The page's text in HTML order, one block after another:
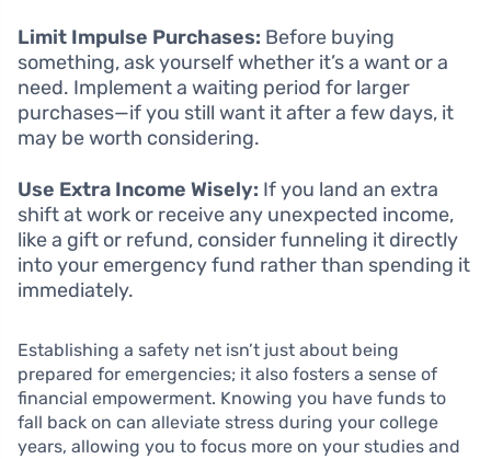
Limit Impulse Purchases: Before buying
something, ask yourself whether it’s a want or a
need. Implement a waiting period for larger
purchases—if you still want it after a few days, it
may be worth considering.
Use Extra Income Wisely: If you land an extra
shift at work or receive any unexpected income,
like a gift or refund, consider funneling it directly
into your emergency fund rather than spending it
immediately.
Establishing a safety net isn’t just about being
prepared for emergencies; it also fosters a sense of
financial empowerment. Knowing you have funds to
fall back on can alleviate stress during your college
years, allowing you to focus more on your studies and